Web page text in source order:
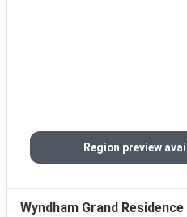
Region preview
Wyndham Grand Residence